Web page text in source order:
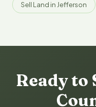
Sell Land in Jefferson
Ready to